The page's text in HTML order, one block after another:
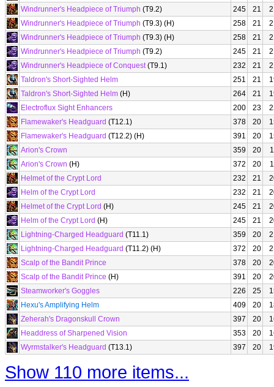
Windrunner's Headpiece of Triumph (T9.2) 245 21
Windrunner's Headpiece of Triumph (T9.3) (H) 258 21
Windrunner's Headpiece of Triumph (T9.3) (H) 258 21
Windrunner's Headpiece of Triumph (T9.2) 245 21
Windrunner's Headpiece of Conquest(T9.1) 232 21
Taldron's Short-Sighted Helm
251 21
Taldron's Short-Sighted Helm (H) 264 21
Electroflux Sight Enhancers
200 23
Flamewaker's Headguard (T12.1) 378 20
Flamewaker's Headguard (T12.2) (H) 391 20
Arion's Crown
359 20
Arion's Crown (H) 372 20
Helmet of the Crypt Lord
232 21
Helm of the Crypt Lord
232 21
Helmet of the Crypt Lord (H) 245 21
Helm of the Crypt Lord (H) 245 21
Lightning-Charged Headguard (T11.1) 359 20
Lightning-Charged Headguard (T11.2) (H) 372 20
Scalp of the Bandit Prince
378 20
Scalp of the Bandit Prince (H) 391 20
Steamworker's Goggles
226 25
Hexu's Amplifying Helm
409 20
Zeherah's Dragonskull Crown
397 20
Headdress of Sharpened Vision
353 20
Wyrmstalker's Headguard (T13.1) 397 20
Show 110 more items...